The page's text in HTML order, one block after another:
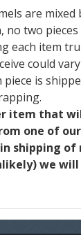
are mixed
no two
each item
could
piece is
item that
one of
shipping of
we